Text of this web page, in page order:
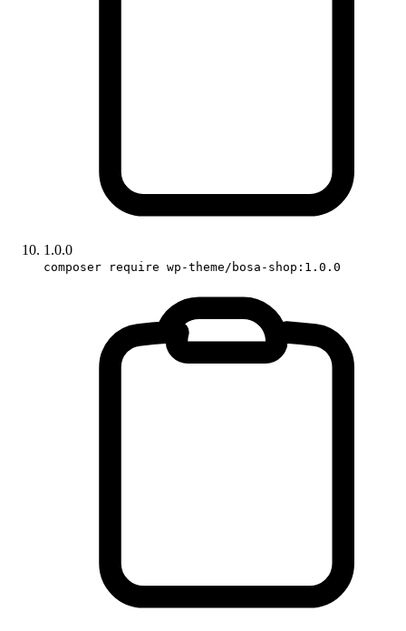
1.0.0
composer require wp-theme/bosa-shop:1.0.0